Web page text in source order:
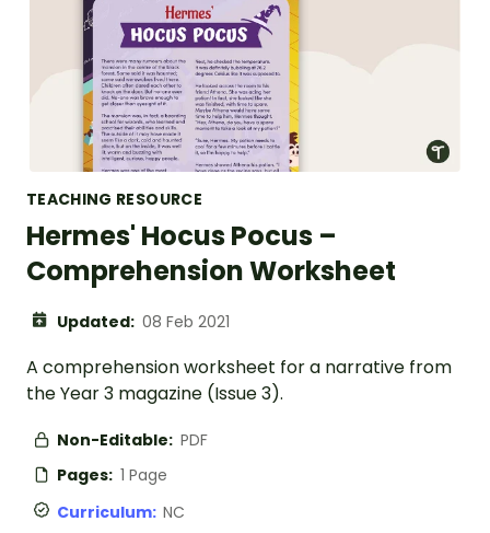
TEACHING RESOURCE
Hermes' Hocus Pocus –
Comprehension Worksheet
Updated: 08 Feb 2021
A comprehension worksheet for a narrative from
the Year 3 magazine (Issue 3).
Non-Editable: PDF
Pages: 1 Page
Curriculum: NC